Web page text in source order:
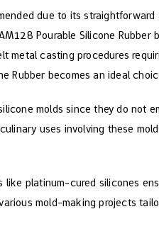
due to its
Pourable Silicone Rubber
casting procedures
Rubber becomes an ideal
molds since they do not
uses involving these
platinum-cured silicones
mold-making projects